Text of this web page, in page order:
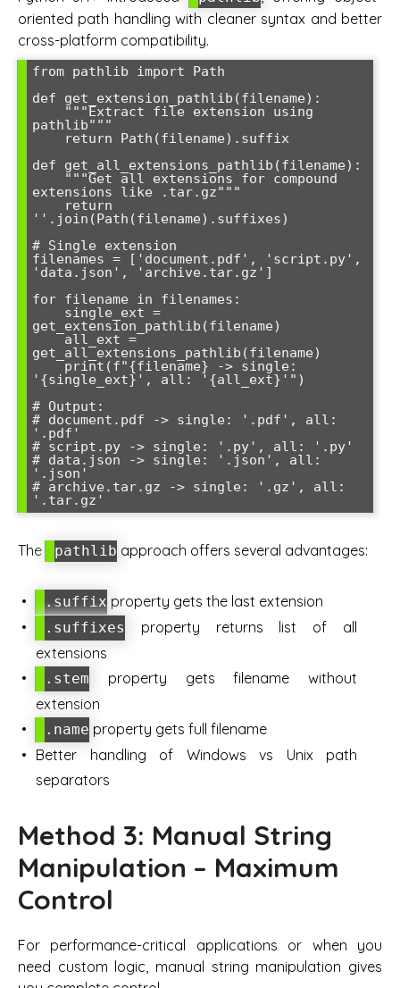
oriented path handling with cleaner syntax and better
cross-platform compatibility.
from pathlib import Path
def get_extension_pathlib(filename):
pathlib"""
def get_all_extensions_pathlib(filename):
extensions like .tar.gz"""
''.join(Path(filename).suffixes)
# Single extension
filenames = ['document.pdf', 'script.py',
'data.json', 'archive.tar.gz']
for filename in filenames:
get_extension_pathlib(filename)
    all_ext =
get_all_extensions_pathlib(filename)
    print(f"{filename} -> single:
'{single_ext}', all: '{all_ext}'")
# Output:
# document.pdf -> single: '.pdf', all:
'.pdf'
# script.py -> single: '.py', all: '.py'
# data.json -> single: '.json', all:
'.json'
# archive.tar.gz -> single: '.gz', all:
'.tar.gz'
The pathlib approach offers several advantages:
.suffix property gets the last extension
.suffixes
property returns list of all
extensions
.stem property gets filename without
extension
.name property gets full filename
Better handling of Windows vs Unix path
separators
Method 3: Manual String
Manipulation – Maximum
Control
For performance-critical applications or when you
need custom logic, manual string manipulation gives